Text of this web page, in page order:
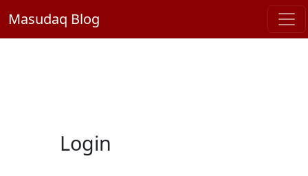
Masudaq Blog
Login